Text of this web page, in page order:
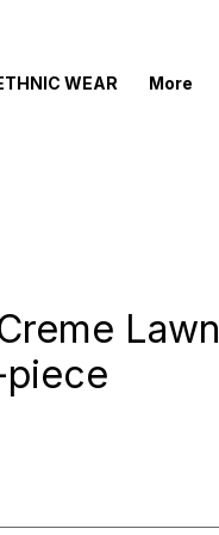
WEAR More
Lawn